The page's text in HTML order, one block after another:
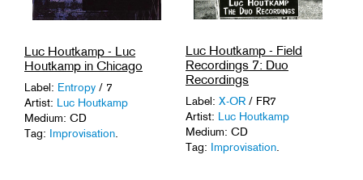
Luc Houtkamp - Luc
Houtkamp in Chicago
Label: Entropy / 7
Artist: Luc Houtkamp
Medium: CD
Tag: Improvisation
Luc Houtkamp - Field
Recordings 7: Duo
Recordings
Label: X-OR / FR7
Artist: Luc Houtkamp
Medium: CD
Tag: Improvisation